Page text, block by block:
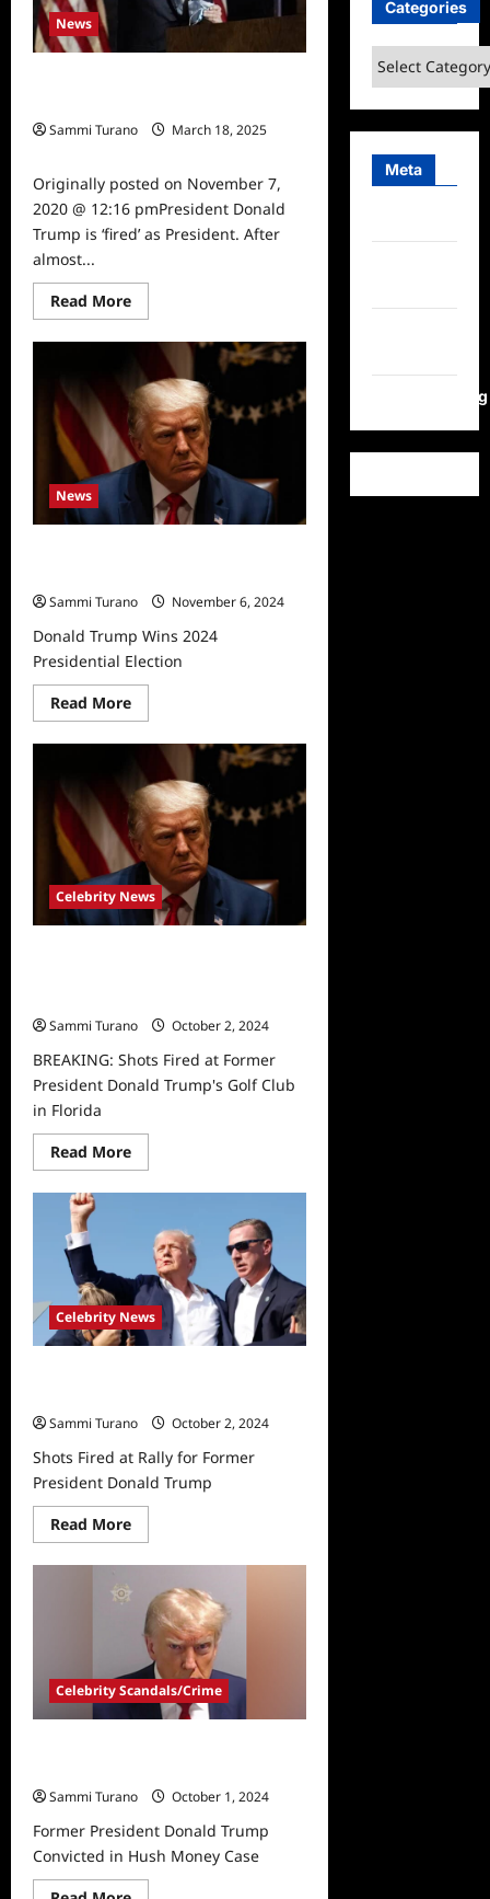
News
Sammi Turano
March 18, 2025
Originally posted on November 7,
2020 @ 12:16 pmPresident Donald
Trump is ‘fired’ as President. After
almost...
Read MoreRead
more
Joe
Biden
Elected
46th
President,
Trump
‘Fired’
News
Sammi Turano
November 6, 2024
Donald Trump Wins 2024
Presidential Election
Read MoreRead
more
Donald
Trump
Wins
2024
Presidential
Election
Celebrity News
Sammi Turano
October 2, 2024
BREAKING: Shots Fired at Former
President Donald Trump's Golf Club
in Florida
Read MoreRead
more
BREAKING:
Fired
Former
President
Donald
Trump’s
Golf
Club
in
Celebrity News
Sammi Turano
October 2, 2024
Shots Fired at Rally for Former
President Donald Trump
Read MoreRead
more
Shots
at
Rally
for
Former
President
Donald
Trump
Celebrity Scandals/Crime
Sammi Turano
October 1, 2024
Former President Donald Trump
Convicted in Hush Money Case
Categories
Categories
Meta
WordPress.org